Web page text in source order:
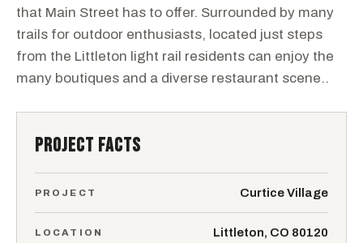
that Main Street has to offer. Surrounded by many
trails for outdoor enthusiasts, located just steps
from the Littleton light rail residents can enjoy the
many boutiques and a diverse restaurant scene..
PROJECT FACTS
PROJECT Curtice Village
LOCATION Littleton, CO 80120